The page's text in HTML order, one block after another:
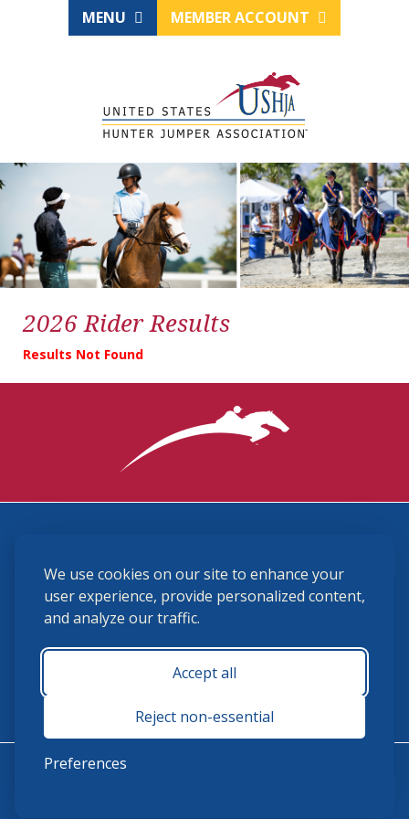
We use cookies on our site to enhance your
user experience, provide personalized content,
and analyze our traffic.
Accept all
Reject non-essential
Preferences
MENU MEMBER ACCOUNT
2026 Rider Results
Results Not Found
(859) 225-6700
membership@ushja.org
USHJA Privacy Policy
Terms and Conditions
Monday - Friday 8:30 a.m. - 5:00 p.m.